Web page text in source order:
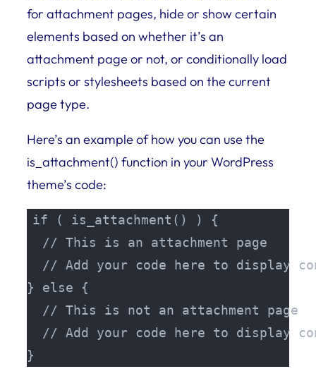
for attachment pages, hide or show certain
elements based on whether it’s an
attachment page or not, or conditionally load
scripts or stylesheets based on the current
page type.
Here’s an example of how you can use the
is_attachment() function in your WordPress
theme’s code:
if ( is_attachment() ) {
  // This is an attachment page
// Add your code here to display
} else {
  // This is not an attachment page
// Add your code here to display
}